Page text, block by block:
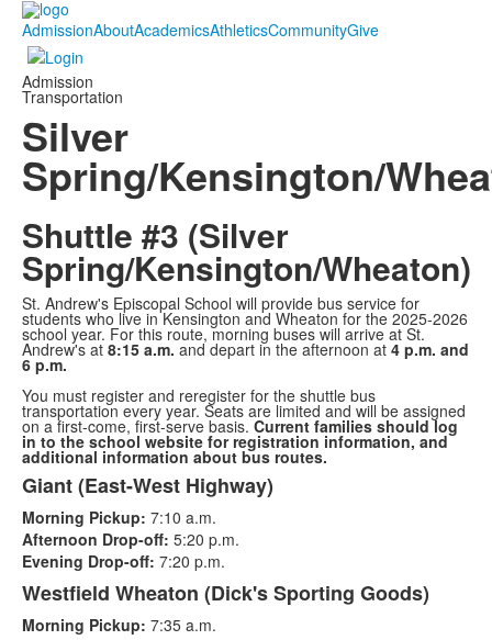
AdmissionAboutAcademicsAthleticsCommunityGive
Admission
Transportation
Silver
Spring/Kensington/
Shuttle #3 (Silver
Spring/Kensington/Wheaton)
St. Andrew's Episcopal School will provide bus service for
students who live in Kensington and Wheaton for the 2025-2026
school year. For this route, morning buses will arrive at St.
Andrew's at 8:15 a.m. and depart in the afternoon at 4 p.m. and
6 p.m.
You must register and reregister for the shuttle bus
transportation every year. Seats are limited and will be assigned
on a first-come, first-serve basis. Current families should log
in to the school website for registration information, and
additional information about bus routes.
List
of
4
items.
Giant (East-West Highway)
Morning Pickup: 7:10 a.m.
Afternoon Drop-off: 5:20 p.m.
Evening Drop-off: 7:20 p.m.
Westfield Wheaton (Dick's Sporting Goods)
Morning Pickup: 7:35 a.m.